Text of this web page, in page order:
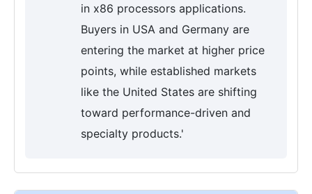
in x86 processors applications.
Buyers in USA and Germany are
entering the market at higher price
points, while established markets
like the United States are shifting
toward performance-driven and
specialty products.'